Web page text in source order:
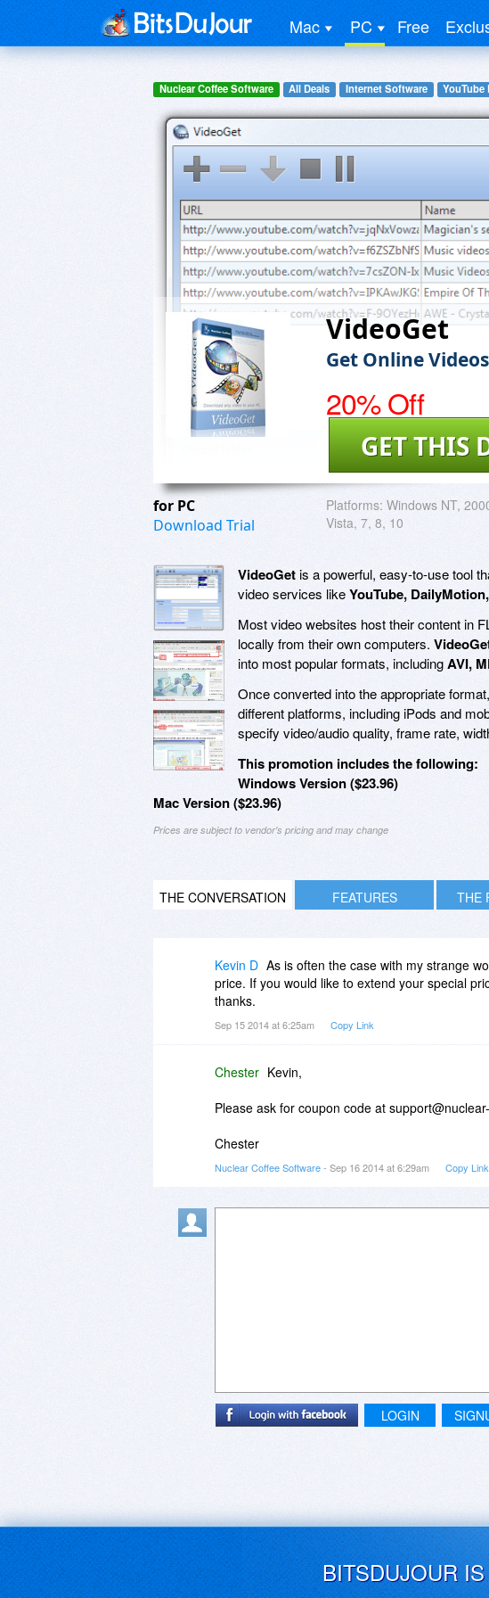
Mac PC Free
Nuclear Coffee Software All Deals Internet Software YouTube
VideoGet
Get Online
20% Off
GET THIS
for PC
Download Trial
Platforms: Windows NT,
Vista, 7, 8, 10
VideoGetis a powerful, easy-to-use tool
video services likeYouTube,
Most video websites host their content in
locally from their own computers.
into most popular formats, includingAVI,
Once converted into the appropriate
different platforms, including iPods and
specify video/audio quality, frame rate,
This promotion includes the following:
Windows Version ($23.96)
Mac Version ($23.96)
Prices are subject to vendor's pricing and may change
THE CONVERSATION FEATURES THE
Kevin D As is often the case with my strange
price. If you would like to extend your special
thanks.
Sep 15 2014 at 6:25am Copy Link
Chester Kevin,
Please ask for coupon code at
Chester
Nuclear Coffee Software- Sep 16 2014 at 6:29am Copy Link
LOGIN
BITSDUJOUR